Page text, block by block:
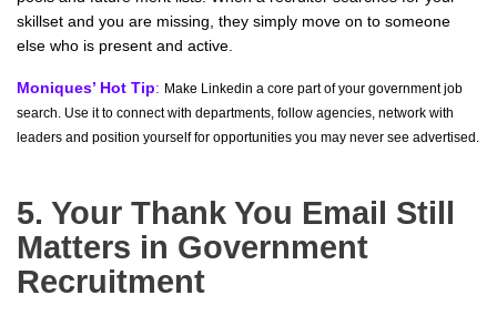
skillset and you are missing, they simply move on to someone
else who is present and active.
Moniques’ Hot Tip: Make Linkedin a core part of your government job
search. Use it to connect with departments, follow agencies, network with
leaders and position yourself for opportunities you may never see advertised.
5. Your Thank You Email Still
Matters in Government
Recruitment